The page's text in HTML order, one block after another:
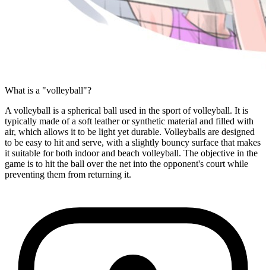
What is a "volleyball"?
A volleyball is a spherical ball used in the sport of volleyball. It is
typically made of a soft leather or synthetic material and filled with
air, which allows it to be light yet durable. Volleyballs are designed
to be easy to hit and serve, with a slightly bouncy surface that makes
it suitable for both indoor and beach volleyball. The objective in the
game is to hit the ball over the net into the opponent's court while
preventing them from returning it.